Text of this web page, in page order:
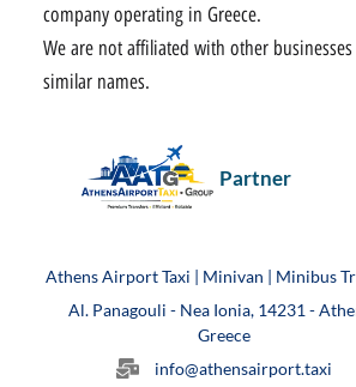
company operating in Greece.
We are not affiliated with other
similar names.
Partner
Athens Airport Taxi | Minivan | Minibus
Al. Panagouli - Nea Ionia, 14231 -
Greece
info@athensairport.taxi